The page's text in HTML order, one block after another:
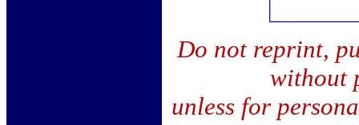
Do not reprint,
without
unless for